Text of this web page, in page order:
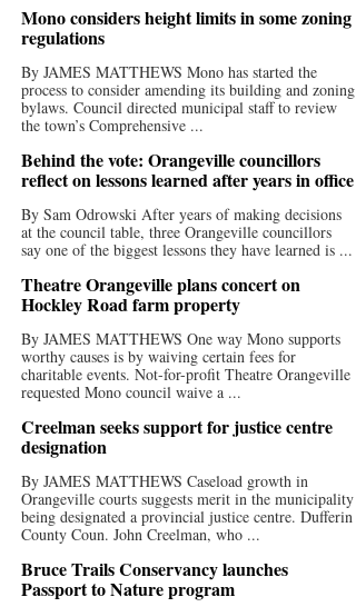
Mono considers height limits in some zoning
regulations
By JAMES MATTHEWS Mono has started the
process to consider amending its building and zoning
bylaws. Council directed municipal staff to review
the town’s Comprehensive ...
Behind the vote: Orangeville councillors
reflect on lessons learned after years in office
By Sam Odrowski After years of making decisions
at the council table, three Orangeville councillors
say one of the biggest lessons they have learned is ...
Theatre Orangeville plans concert on
Hockley Road farm property
By JAMES MATTHEWS One way Mono supports
worthy causes is by waiving certain fees for
charitable events. Not-for-profit Theatre Orangeville
requested Mono council waive a ...
Creelman seeks support for justice centre
designation
By JAMES MATTHEWS Caseload growth in
Orangeville courts suggests merit in the municipality
being designated a provincial justice centre. Dufferin
County Coun. John Creelman, who ...
Bruce Trails Conservancy launches
Passport to Nature program